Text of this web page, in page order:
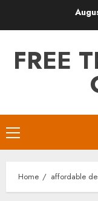
FREE
Primary
Menu
Home affordable